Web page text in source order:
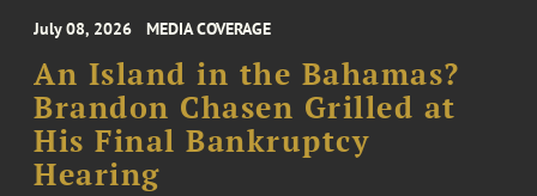
July 08, 2026 MEDIA COVERAGE
An Island in the Bahamas?
Brandon Chasen Grilled at
His Final Bankruptcy
Hearing